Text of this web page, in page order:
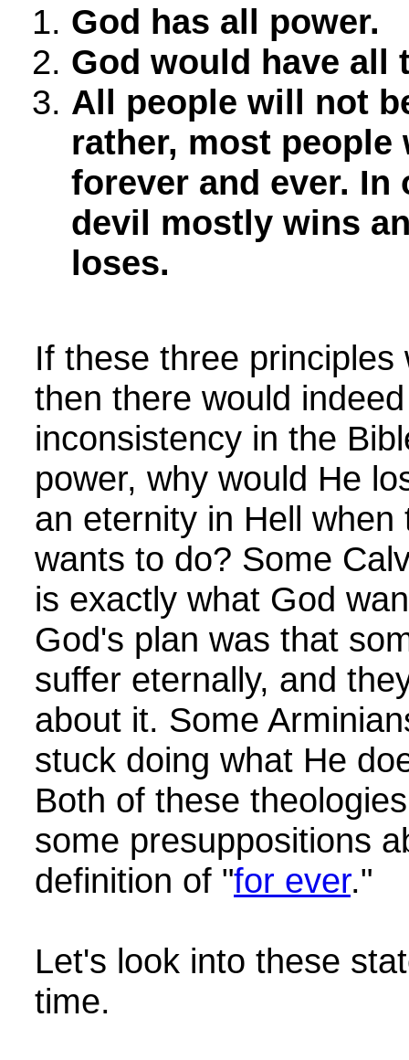
God has all power.
God would have all
All people will not
rather, most
forever and ever. In
devil mostly wins
loses.
If these three principles
then there would
inconsistency in the
power, why would He
an eternity in Hell
wants to do? Some
is exactly what God
God's plan was that
suffer eternally, and
about it. Some
stuck doing what He
Both of these
some presuppositions
definition of "for ever."
Let's look into these
time.